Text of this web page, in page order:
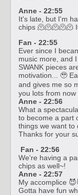
Anne - 22:55
It's late, but I'm
chips 🫠🫠🫠🫠🫠
Fan - 22:55
Ever since I
music more, and
SWANK pieces
motivation... 🥹
and gives me so
you lots from
Anne - 22:56
What a
to become a part
things we want to
Thanks for your
Fan - 22:56
We're having a
chips as well~!
Anne - 22:57
My accomplice
Gotta have fun